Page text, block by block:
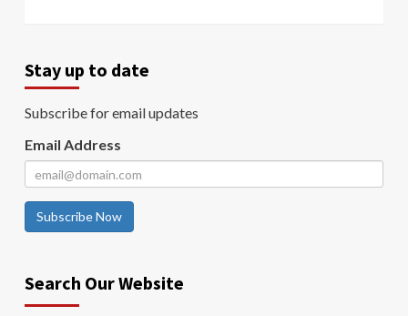
Stay up to date
Subscribe for email updates
Email Address
Subscribe Now
Search Our Website